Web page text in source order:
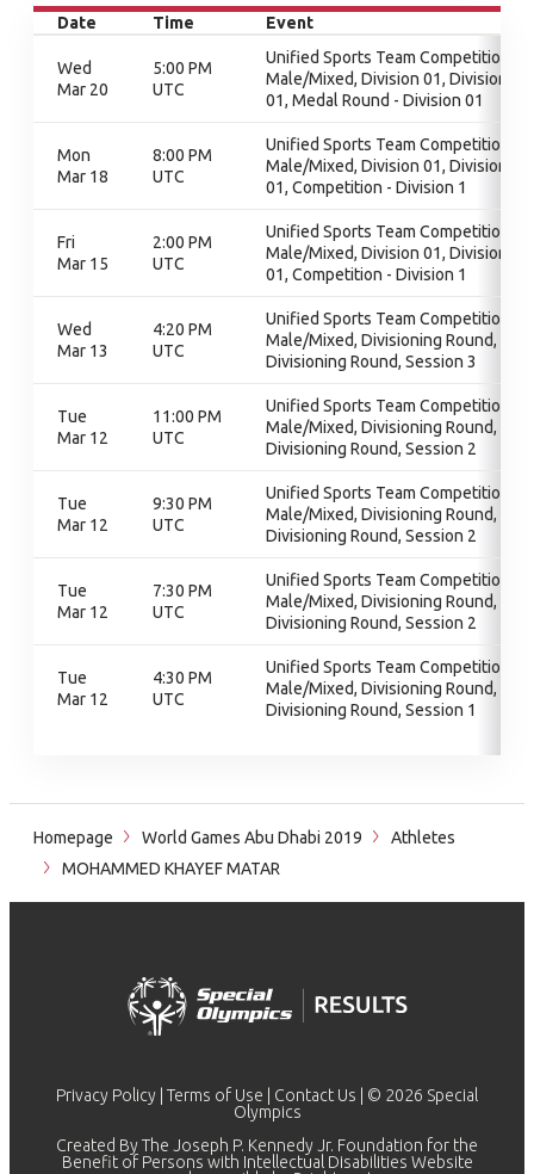
Date Time Event
Wed
Mar 20
5:00 PM
UTC
Unified Sports Team Competition -
Male/Mixed, Division 01, Division
01, Medal Round - Division 01
Mon
Mar 18
8:00 PM
UTC
Unified Sports Team Competition -
Male/Mixed, Division 01, Division
01, Competition - Division 1
Fri
Mar 15
2:00 PM
UTC
Unified Sports Team Competition -
Male/Mixed, Division 01, Division
01, Competition - Division 1
Wed
Mar 13
4:20 PM
UTC
Unified Sports Team Competition -
Male/Mixed, Divisioning Round,
Divisioning Round, Session 3
Tue
Mar 12
11:00 PM
UTC
Unified Sports Team Competition -
Male/Mixed, Divisioning Round,
Divisioning Round, Session 2
Tue
Mar 12
9:30 PM
UTC
Unified Sports Team Competition -
Male/Mixed, Divisioning Round,
Divisioning Round, Session 2
Tue
Mar 12
7:30 PM
UTC
Unified Sports Team Competition -
Male/Mixed, Divisioning Round,
Divisioning Round, Session 2
Tue
Mar 12
4:30 PM
UTC
Unified Sports Team Competition -
Male/Mixed, Divisioning Round,
Divisioning Round, Session 1
Homepage World Games Abu Dhabi 2019
Athletes
MOHAMMED KHAYEF MATAR
Privacy Policy Terms of Use Contact Us | © 2026 Special
Olympics
Created By The Joseph P. Kennedy Jr. Foundation for the
Benefit of Persons with Intellectual Disabilities Website